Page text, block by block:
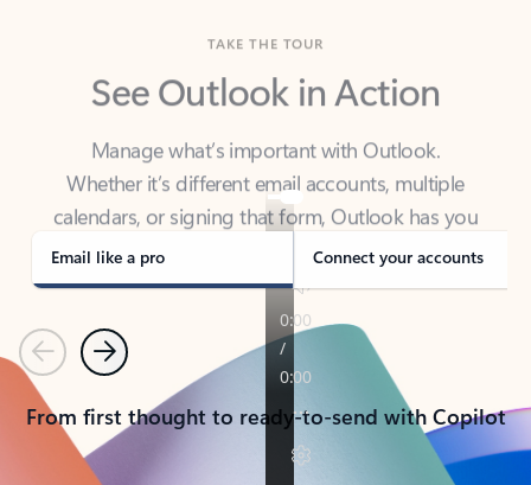
See Outlook in Action
Manage what’s important with Outlook.
calendars, or signing that form, Outlook has you
covered - at home, for work, or on-the-go.
Email like a pro Connect your accounts
PreviousNext
From first thought to ready-to-send with Copilot